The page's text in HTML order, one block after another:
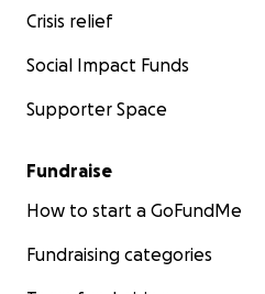
Crisis relief
Social Impact Funds
Supporter Space
Fundraise
How to start a GoFundMe
Fundraising categories